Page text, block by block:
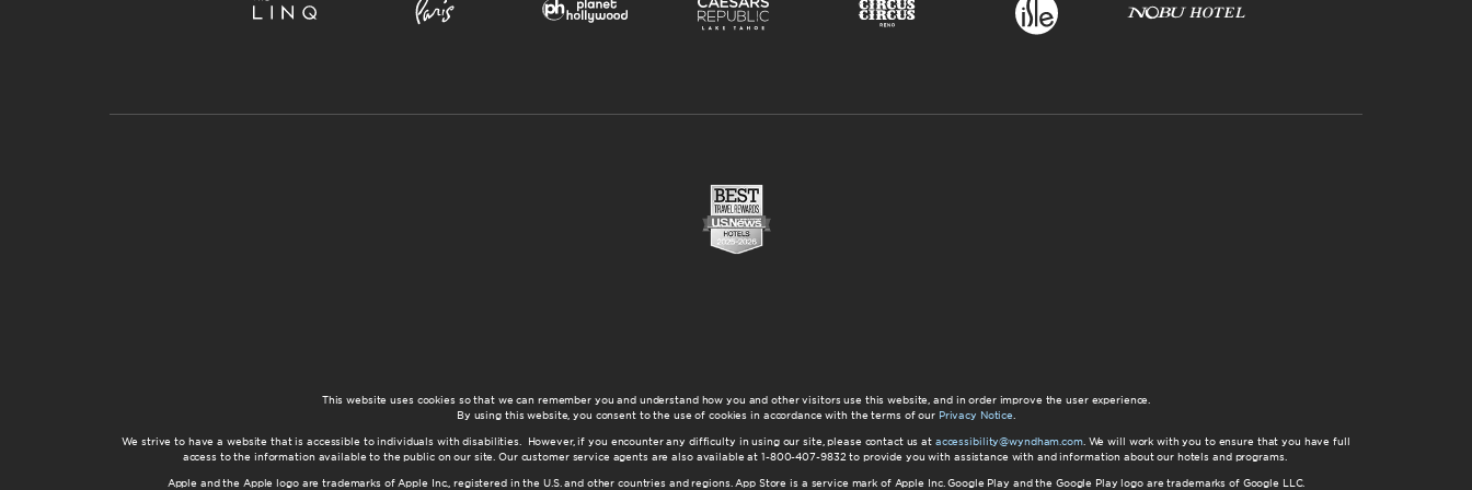
This website uses cookies so that we can remember you and understand how you and other visitors use this website, and in order improve the user experience.
By using this website, you consent to the use of cookies in accordance with the terms of our Privacy Notice
We strive to have a website that is accessible to individuals with disabilities. However, if you encounter any difficulty in using our site, please contact us at accessibility@wyndham.com. We will work with you to ensure that you have full
access to the information available to the public on our site. Our customer service agents are also available at 1-800-407-9832 to provide you with assistance with and information about our hotels and programs.
Apple and the Apple logo are trademarks of Apple Inc., registered in the U.S. and other countries and regions. App Store is a service mark of Apple Inc. Google Play and the Google Play logo are trademarks of Google LLC.